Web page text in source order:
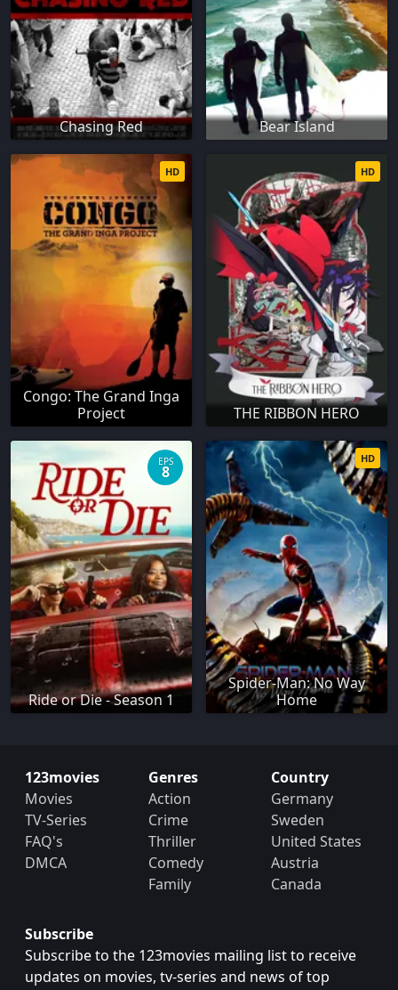
Chasing Red Bear Island
Congo: The Grand Inga
Project
HD
THE RIBBON HERO
HD
Ride or Die - Season 1
EPS
8
Spider-Man: No Way
Home
HD
123movies
Movies
TV-Series
FAQ's
DMCA
Genres
Action
Crime
Thriller
Comedy
Family
Country
Germany
Sweden
United States
Austria
Canada
Subscribe
Subscribe to the 123movies mailing list to receive
updates on movies, tv-series and news of top